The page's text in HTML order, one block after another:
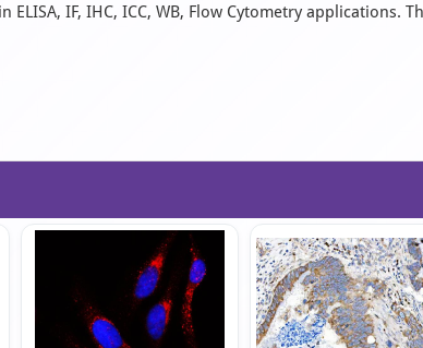
ELISA, IF, IHC, ICC, WB, Flow Cytometry applications.